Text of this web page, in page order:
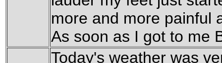
more and more painful
As soon as I got to me
Today's weather was